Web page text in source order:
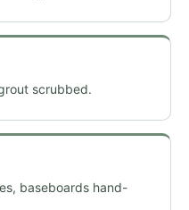
scrubbed.
baseboards hand-